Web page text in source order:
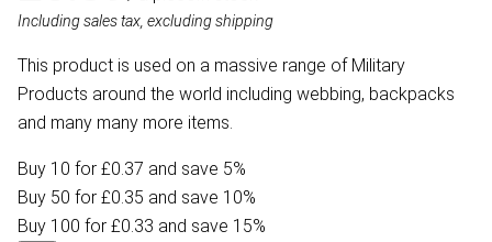
Including sales tax, excluding shipping
This product is used on a massive range of Military
Products around the world including webbing, backpacks
and many many more items.
Buy 10 for £0.37 and save 5%
Buy 50 for £0.35 and save 10%
Buy 100 for £0.33 and save 15%